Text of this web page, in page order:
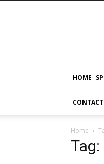
HOME
Home